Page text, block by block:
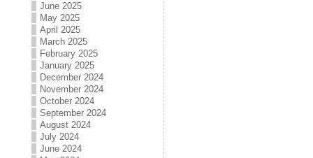
June 2025
May 2025
April 2025
March 2025
February 2025
January 2025
December 2024
November 2024
October 2024
September 2024
August 2024
July 2024
June 2024